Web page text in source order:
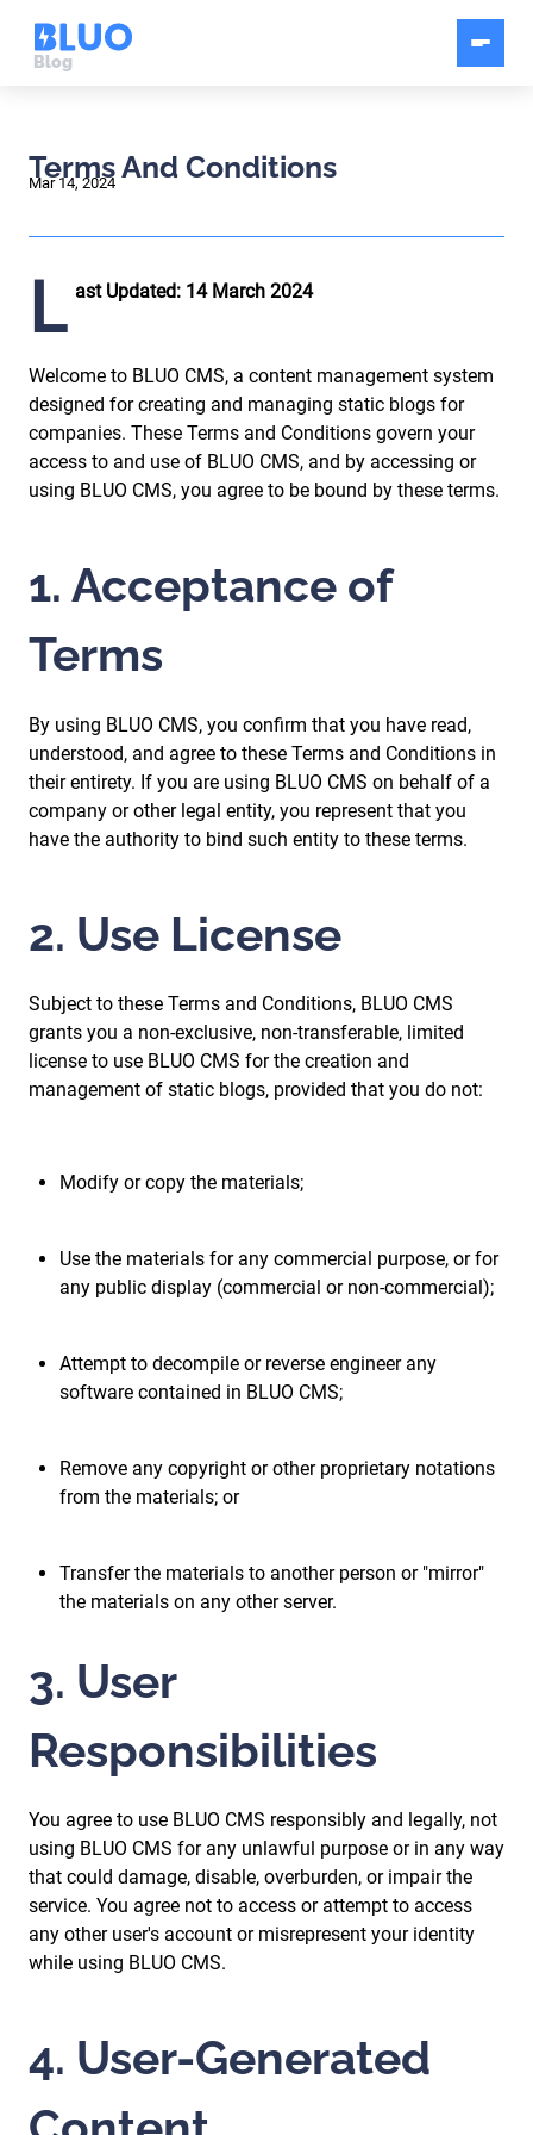
Blog
Terms And Conditions
Mar 14, 2024
L ast Updated: 14 March 2024
Welcome to BLUO CMS, a content management system
designed for creating and managing static blogs for
companies. These Terms and Conditions govern your
access to and use of BLUO CMS, and by accessing or
using BLUO CMS, you agree to be bound by these terms.
1. Acceptance of
Terms
By using BLUO CMS, you confirm that you have read,
understood, and agree to these Terms and Conditions in
their entirety. If you are using BLUO CMS on behalf of a
company or other legal entity, you represent that you
have the authority to bind such entity to these terms.
2. Use License
Subject to these Terms and Conditions, BLUO CMS
grants you a non-exclusive, non-transferable, limited
license to use BLUO CMS for the creation and
management of static blogs, provided that you do not:
Modify or copy the materials;
Use the materials for any commercial purpose, or for
any public display (commercial or non-commercial);
Attempt to decompile or reverse engineer any
software contained in BLUO CMS;
Remove any copyright or other proprietary notations
from the materials; or
Transfer the materials to another person or "mirror"
the materials on any other server.
3. User
Responsibilities
You agree to use BLUO CMS responsibly and legally, not
using BLUO CMS for any unlawful purpose or in any way
that could damage, disable, overburden, or impair the
service. You agree not to access or attempt to access
any other user's account or misrepresent your identity
while using BLUO CMS.
4. User-Generated